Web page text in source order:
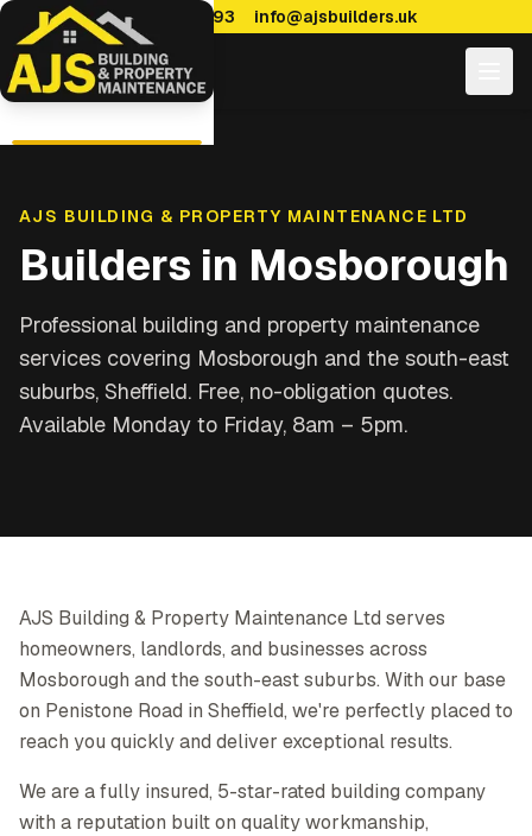
0114 470 7893 info@ajsbuilders.uk
AJS BUILDING & PROPERTY MAINTENANCE LTD
Builders in Mosborough
Professional building and property maintenance
services covering Mosborough and the south-east
suburbs, Sheffield. Free, no-obligation quotes.
Available Monday to Friday, 8am – 5pm.
AJS Building & Property Maintenance Ltd serves
homeowners, landlords, and businesses across
Mosborough and the south-east suburbs. With our base
on Penistone Road in Sheffield, we're perfectly placed to
reach you quickly and deliver exceptional results.
We are a fully insured, 5-star-rated building company
with a reputation built on quality workmanship,